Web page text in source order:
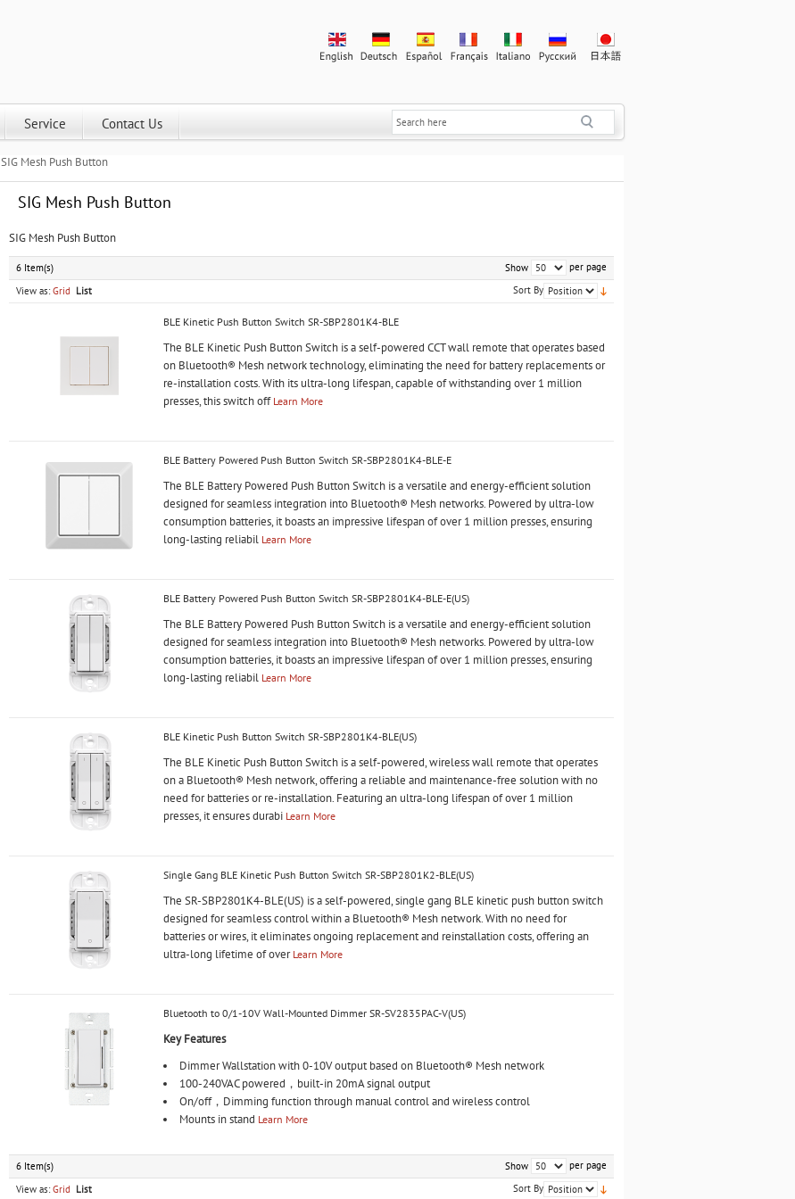
Service Contact Us
SIG Mesh Push Button
SIG Mesh Push Button
SIG Mesh Push Button
6 Item(s) Show
per page
View as: Grid List Sort By
BLE Kinetic Push Button Switch SR-SBP2801K4-BLE
The BLE Kinetic Push Button Switch is a self-powered CCT wall remote that operates based
on Bluetooth® Mesh network technology, eliminating the need for battery replacements or
re-installation costs. With its ultra-long lifespan, capable of withstanding over 1 million
presses, this switch off Learn More
BLE Battery Powered Push Button Switch SR-SBP2801K4-BLE-E
The BLE Battery Powered Push Button Switch is a versatile and energy-efficient solution
designed for seamless integration into Bluetooth® Mesh networks. Powered by ultra-low
consumption batteries, it boasts an impressive lifespan of over 1 million presses, ensuring
long-lasting reliabil Learn More
BLE Battery Powered Push Button Switch SR-SBP2801K4-BLE-E(US)
The BLE Battery Powered Push Button Switch is a versatile and energy-efficient solution
designed for seamless integration into Bluetooth® Mesh networks. Powered by ultra-low
consumption batteries, it boasts an impressive lifespan of over 1 million presses, ensuring
long-lasting reliabil Learn More
BLE Kinetic Push Button Switch SR-SBP2801K4-BLE(US)
The BLE Kinetic Push Button Switch is a self-powered, wireless wall remote that operates
on a Bluetooth® Mesh network, offering a reliable and maintenance-free solution with no
need for batteries or re-installation. Featuring an ultra-long lifespan of over 1 million
presses, it ensures durabi Learn More
Single Gang BLE Kinetic Push Button Switch SR-SBP2801K2-BLE(US)
The SR-SBP2801K4-BLE(US) is a self-powered, single gang BLE kinetic push button switch
designed for seamless control within a Bluetooth® Mesh network. With no need for
batteries or wires, it eliminates ongoing replacement and reinstallation costs, offering an
ultra-long lifetime of over Learn More
Bluetooth to 0/1-10V Wall-Mounted Dimmer SR-SV2835PAC-V(US)
Key Features
Dimmer Wallstation with 0-10V output based on Bluetooth® Mesh network
100-240VAC powered，built-in 20mA signal output
On/off，Dimming function through manual control and wireless control
Mounts in stand Learn More
6 Item(s) Show
per page
View as: Grid List Sort By